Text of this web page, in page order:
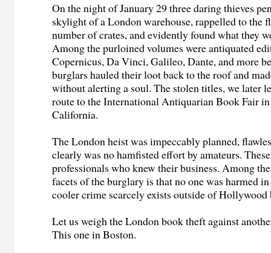
On the night of January 29 three daring thieves
skylight of a London warehouse, rappelled to the
number of crates, and evidently found what they
Among the purloined volumes were antiquated
Copernicus, Da Vinci, Galileo, Dante, and more
burglars hauled their loot back to the roof and
without alerting a soul. The stolen titles, we later
route to the International Antiquarian Book Fair
California.
The London heist was impeccably planned,
clearly was no hamfisted effort by amateurs.
professionals who knew their business. Among
facets of the burglary is that no one was harmed
cooler crime scarcely exists outside of Hollywood
Let us weigh the London book theft against
This one in Boston.